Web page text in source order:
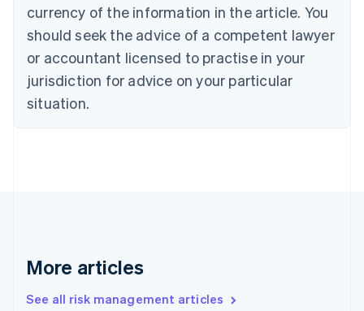
currency of the information in the article. You
should seek the advice of a competent lawyer
or accountant licensed to practise in your
jurisdiction for advice on your particular
situation.
More articles
See all risk management articles
English
Czech Republic
Denmark
English
Estonia
Finland
Greece
Hong Kong SAR, China